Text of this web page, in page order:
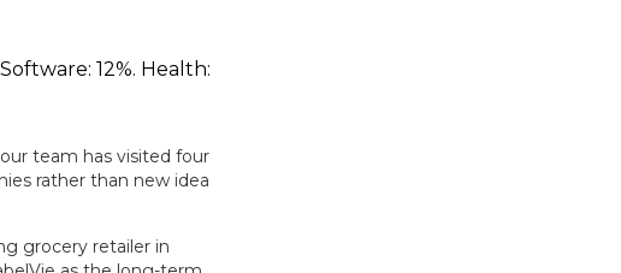
team has visited four
rather than new idea
grocery retailer in